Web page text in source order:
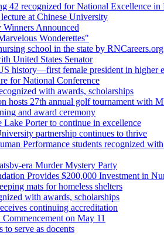
42 recognized for National Excellence in
at Chinese University
Announced
Wonderettes"
school in the state by RNCareers.org
United States Senator
history—first female president in higher
for National Conference
with awards, scholarships
hosts 27th annual golf tournament with
and award ceremony
Lake Porter to continue in excellence
partnership continues to thrive
Performance students recognized
era Murder Mystery Party
Provides $200,000 Investment in
mats for homeless shelters
with awards, scholarships
continuing accreditation
on May 11
serve as docents